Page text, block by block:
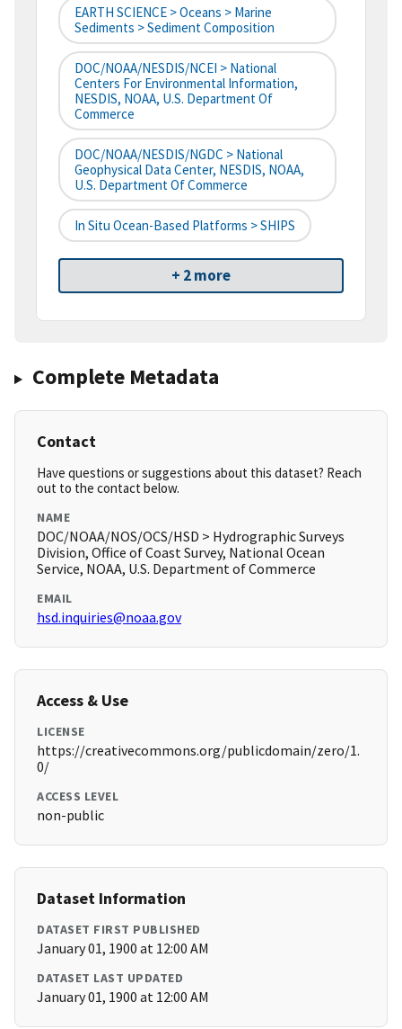
EARTH SCIENCE > Oceans > Marine
Sediments > Sediment Composition
DOC/NOAA/NESDIS/NCEI > National
Centers For Environmental Information,
NESDIS, NOAA, U.S. Department Of
Commerce
DOC/NOAA/NESDIS/NGDC > National
Geophysical Data Center, NESDIS, NOAA,
U.S. Department Of Commerce
In Situ Ocean-Based Platforms > SHIPS
+ 2 more
Complete Metadata
Contact
Have questions or suggestions about this dataset? Reach
out to the contact below.
NAME
DOC/NOAA/NOS/OCS/HSD > Hydrographic Surveys
Division, Office of Coast Survey, National Ocean
Service, NOAA, U.S. Department of Commerce
EMAIL
hsd.inquiries@noaa.gov
Access & Use
LICENSE
https://creativecommons.org/publicdomain/zero/1.
0/
ACCESS LEVEL
non-public
Dataset Information
DATASET FIRST PUBLISHED
January 01, 1900 at 12:00 AM
DATASET LAST UPDATED
January 01, 1900 at 12:00 AM